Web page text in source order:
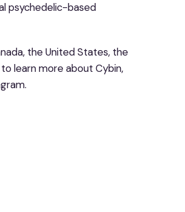
psychedelic-based
the United States, the
learn more about Cybin,